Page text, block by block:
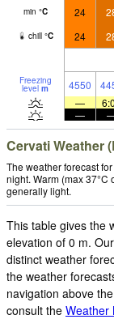
min °C 24
chill °C 24
Freezing
level m 4550
—
—
Cervati Weather
The weather forecast
night. Warm (max 37°C
generally light.
This table gives the
elevation of 0 m.
distinct weather
the weather
navigation above
consult the Weather